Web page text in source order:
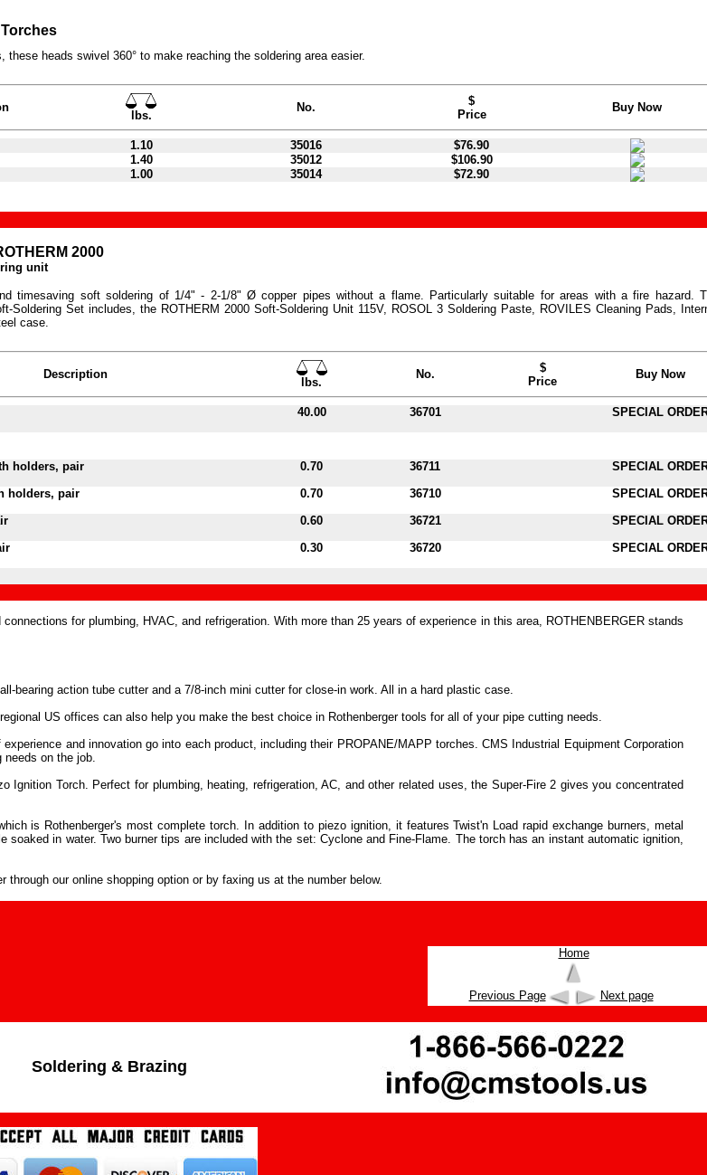
Torches
these heads swivel 360° to make reaching the soldering area easier.
lbs.
No.
$
Price
Buy Now
1.10 35016
$76.90
1.40 35012
$106.90
1.00 35014 $72.90
2000
unit
timesaving soft soldering of 1/4" - 2-1/8" Ø copper pipes without a flame. Particularly suitable for areas with a fire hazard.
Soldering Set includes, the ROTHERM 2000 Soft-Soldering Unit 115V, ROSOL 3 Soldering Paste, ROVILES Cleaning Pads,
case.
Description
lbs.
No.
$
Price
Buy Now
40.00 36701
SPECIAL
holders, pair
0.70 36711
SPECIAL
holders, pair
0.70 36710
SPECIAL
0.60 36721
SPECIAL
0.30 36720 SPECIAL
for plumbing, HVAC, and refrigeration. With more than 25 years of experience in this area, ROTHENBERGER stands
bearing action tube cutter and a 7/8-inch mini cutter for close-in work. All in a hard plastic case.
US offices can also help you make the best choice in Rothenberger tools for all of your pipe cutting needs.
and innovation go into each product, including their PROPANE/MAPP torches. CMS Industrial Equipment Corporation
on the job.
Torch. Perfect for plumbing, heating, refrigeration, AC, and other related uses, the Super-Fire 2 gives you concentrated
is Rothenberger's most complete torch. In addition to piezo ignition, it features Twist'n Load rapid exchange burners, metal
in water. Two burner tips are included with the set: Cyclone and Fine-Flame. The torch has an instant automatic ignition,
our online shopping option or by faxing us at the number below.
Home
Previous Page Next page
Soldering & Brazing